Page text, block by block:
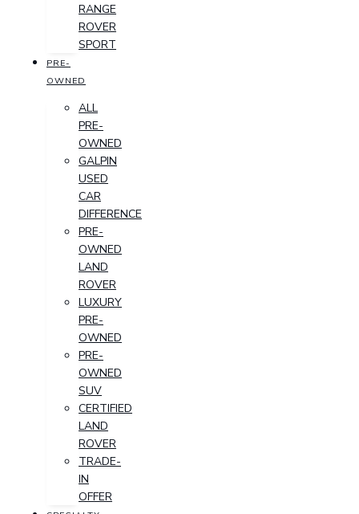
RANGE
ROVER
SPORT
PRE-
OWNED
ALL
PRE-
OWNED
GALPIN
USED
CAR
DIFFERENCE
PRE-
OWNED
LAND
ROVER
LUXURY
PRE-
OWNED
PRE-
OWNED
SUV
CERTIFIED
LAND
ROVER
TRADE-
IN
OFFER